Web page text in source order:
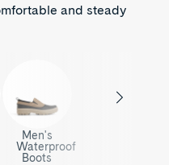
and steady
Men's
Waterproof
Boots